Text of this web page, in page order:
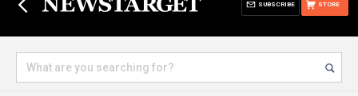
STORE
SUBSCRIBE